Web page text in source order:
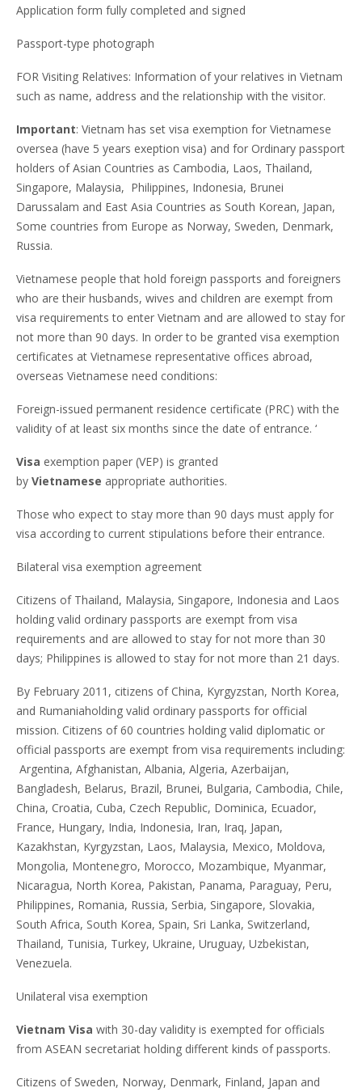
Application form fully completed and signed
Passport-type photograph
FOR Visiting Relatives: Information of your relatives in Vietnam
such as name, address and the relationship with the visitor.
Important: Vietnam has set visa exemption for Vietnamese
oversea (have 5 years exeption visa) and for Ordinary passport
holders of Asian Countries as Cambodia, Laos, Thailand,
Singapore, Malaysia, Philippines, Indonesia, Brunei
Darussalam and East Asia Countries as South Korean, Japan,
Some countries from Europe as Norway, Sweden, Denmark,
Russia.
Vietnamese people that hold foreign passports and foreigners
who are their husbands, wives and children are exempt from
visa requirements to enter Vietnam and are allowed to stay for
not more than 90 days. In order to be granted visa exemption
certificates at Vietnamese representative offices abroad,
overseas Vietnamese need conditions:
Foreign-issued permanent residence certificate (PRC) with the
validity of at least six months since the date of entrance. ‘
Visa exemption paper (VEP) is granted
by Vietnamese appropriate authorities.
Those who expect to stay more than 90 days must apply for
visa according to current stipulations before their entrance.
Bilateral visa exemption agreement
Citizens of Thailand, Malaysia, Singapore, Indonesia and Laos
holding valid ordinary passports are exempt from visa
requirements and are allowed to stay for not more than 30
days; Philippines is allowed to stay for not more than 21 days.
By February 2011, citizens of China, Kyrgyzstan, North Korea,
and Rumaniaholding valid ordinary passports for official
mission. Citizens of 60 countries holding valid diplomatic or
official passports are exempt from visa requirements including:
Argentina, Afghanistan, Albania, Algeria, Azerbaijan,
Bangladesh, Belarus, Brazil, Brunei, Bulgaria, Cambodia, Chile,
China, Croatia, Cuba, Czech Republic, Dominica, Ecuador,
France, Hungary, India, Indonesia, Iran, Iraq, Japan,
Kazakhstan, Kyrgyzstan, Laos, Malaysia, Mexico, Moldova,
Mongolia, Montenegro, Morocco, Mozambique, Myanmar,
Nicaragua, North Korea, Pakistan, Panama, Paraguay, Peru,
Philippines, Romania, Russia, Serbia, Singapore, Slovakia,
South Africa, South Korea, Spain, Sri Lanka, Switzerland,
Thailand, Tunisia, Turkey, Ukraine, Uruguay, Uzbekistan,
Venezuela.
Unilateral visa exemption
Vietnam Visa with 30-day validity is exempted for officials
from ASEAN secretariat holding different kinds of passports.
Citizens of Sweden, Norway, Denmark, Finland, Japan and